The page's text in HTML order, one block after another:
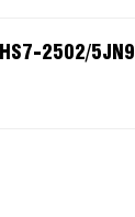
2502/5JN9